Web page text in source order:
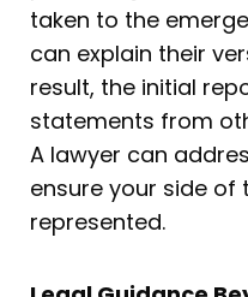
taken to the
can explain their
result, the initial
statements from
A lawyer can
ensure your side of
represented.